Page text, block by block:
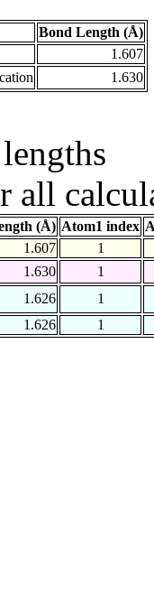
Bond Length (Å)
1.607
1.630
all
(Å) Atom1 index
1.607
1
1.630
1
1.626
1
1.626
1